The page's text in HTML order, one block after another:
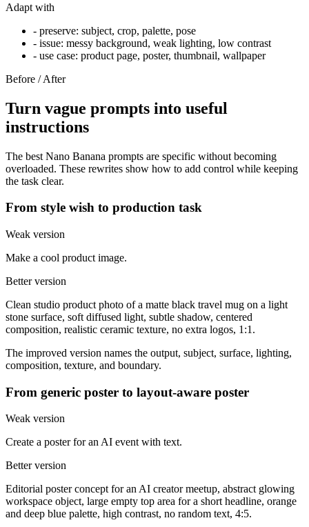
Adapt with
- preserve: subject, crop, palette, pose
- issue: messy background, weak lighting, low contrast
- use case: product page, poster, thumbnail, wallpaper
Before / After
Turn vague prompts into useful
instructions
The best Nano Banana prompts are specific without becoming
overloaded. These rewrites show how to add control while keeping
the task clear.
From style wish to production task
Weak version
Make a cool product image.
Better version
Clean studio product photo of a matte black travel mug on a light
stone surface, soft diffused light, subtle shadow, centered
composition, realistic ceramic texture, no extra logos, 1:1.
The improved version names the output, subject, surface, lighting,
composition, texture, and boundary.
From generic poster to layout-aware poster
Weak version
Create a poster for an AI event with text.
Better version
Editorial poster concept for an AI creator meetup, abstract glowing
workspace object, large empty top area for a short headline, orange
and deep blue palette, high contrast, no random text, 4:5.